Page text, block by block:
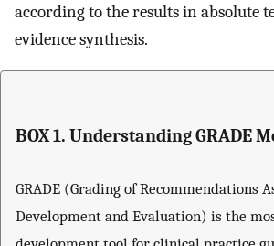
according to the results in absolute
evidence synthesis.
BOX 1. Understanding GRADE
GRADE (Grading of Recommendations
Development and Evaluation) is the